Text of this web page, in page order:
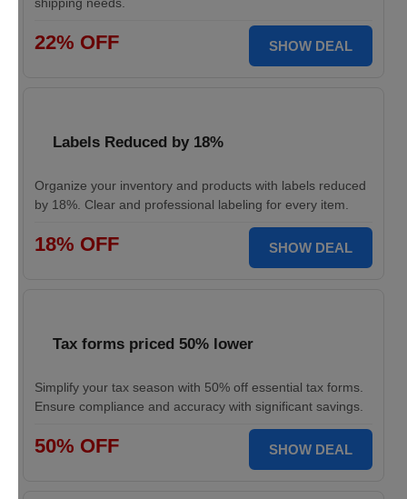
22% OFF SHOW DEAL
Labels Reduced by 18%
Organize your inventory and products with labels reduced
by 18%. Clear and professional labeling for every item.
18% OFF SHOW DEAL
Tax forms priced 50% lower
Simplify your tax season with 50% off essential tax forms.
Ensure compliance and accuracy with significant savings.
50% OFF SHOW DEAL